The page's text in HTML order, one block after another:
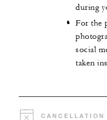
during
For the
social
taken
CANCELLATION